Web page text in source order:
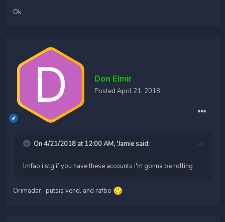
Ok
Don Elmir
Posted April 21, 2018
On 4/21/2018 at 12:00 AM, 'Jamiesaid:
lmfao i stg if you have these accounts i'm gonna be rolling
Orimadar, putsis vend, and rafbo